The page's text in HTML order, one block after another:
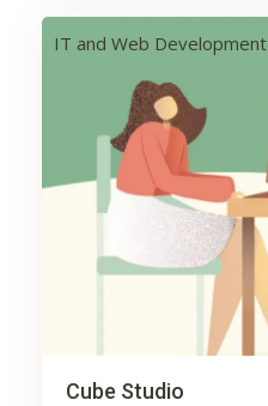
IT and Web Development
Cube Studio